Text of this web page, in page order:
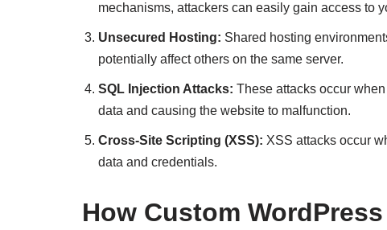
mechanisms, attackers can easily gain access to
Unsecured Hosting: Shared hosting
potentially affect others on the same server.
SQL Injection Attacks: These attacks occur
data and causing the website to malfunction.
Cross-Site Scripting (XSS): XSS attacks occur
data and credentials.
How Custom